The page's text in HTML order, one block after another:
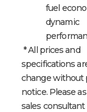
fuel
dynamic
* All prices and
specifications
change without
notice. Please
sales